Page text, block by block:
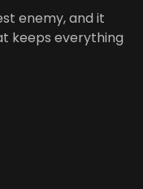
enemy, and it
keeps everything